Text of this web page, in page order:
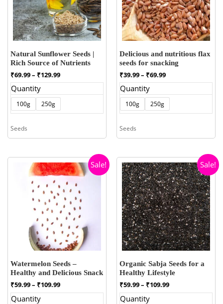
Natural Sunflower Seeds |
Rich Source of Nutrients
₹69.99– ₹129.99Price
range:
through
₹129.99
Quantity
100g 250g
Seeds
Delicious and nutritious flax
seeds for snacking
₹39.99– ₹69.99Price
range:
through
₹69.99
Quantity
100g 250g
Seeds
Sale!
Watermelon Seeds –
Healthy and Delicious Snack
₹59.99– ₹109.99Price
range:
Quantity
Sale!
Organic Sabja Seeds for a
Healthy Lifestyle
₹59.99– ₹109.99Price
range:
Quantity